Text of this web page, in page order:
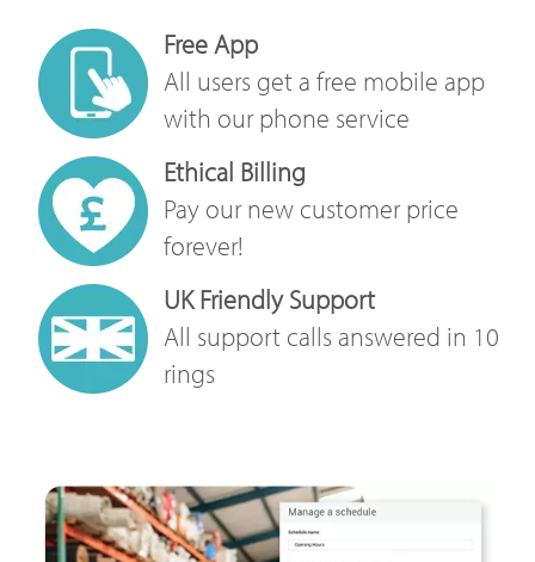
Free App
All users get a free mobile app
with our phone service
Ethical Billing
Pay our new customer price
forever!
UK Friendly Support
All support calls answered in 10
rings